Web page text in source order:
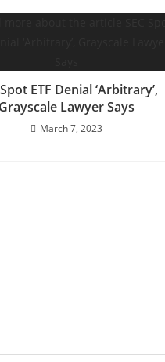
ETF Denial ‘Arbitrary’,
Grayscale Lawyer Says
March 7, 2023